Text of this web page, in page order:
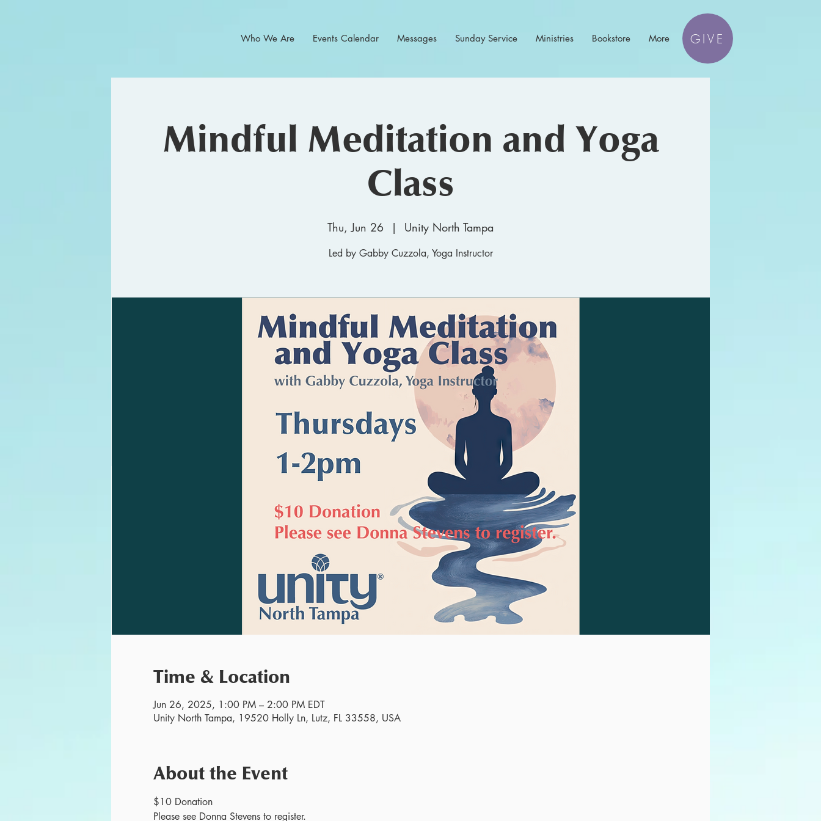
Who We Are Events Calendar Messages Sunday Service Ministries Bookstore More GIVE
Mindful Meditation and Yoga
Class
Thu, Jun 26
  |
Unity North Tampa
Led by Gabby Cuzzola, Yoga Instructor
Time & Location
Jun 26, 2025, 1:00 PM – 2:00 PM EDT
Unity North Tampa, 19520 Holly Ln, Lutz, FL 33558, USA
About the Event
$10 Donation
Please see Donna Stevens to register.